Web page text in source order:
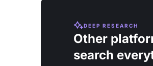
DEEP RESEARCH
Other
search